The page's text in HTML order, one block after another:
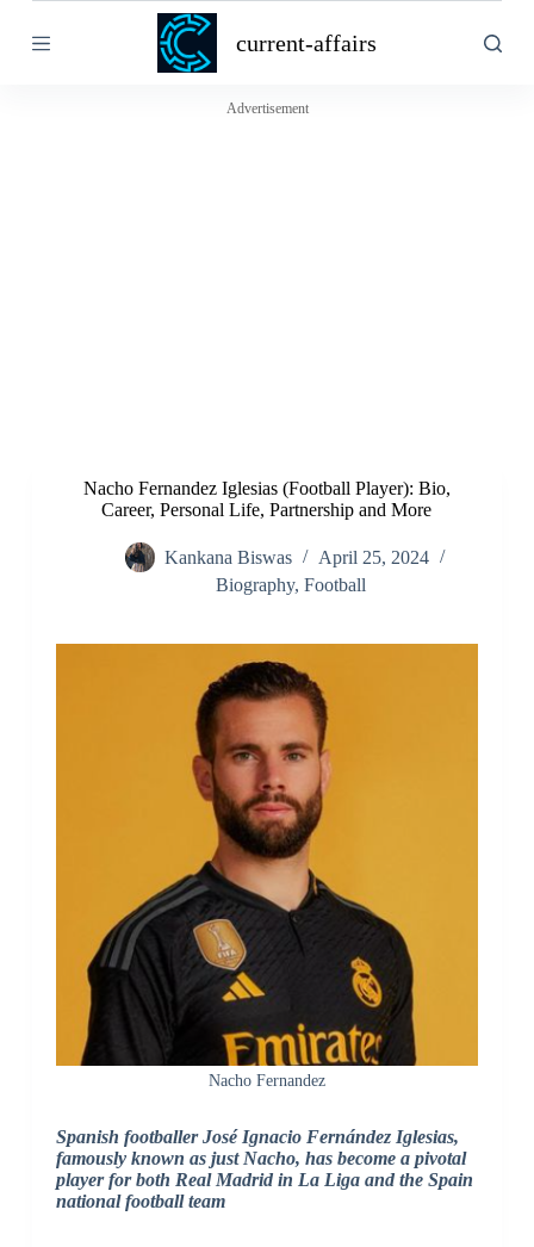
k
current-affairs
Advertisement
Nacho Fernandez Iglesias (Football Player): Bio,
Career, Personal Life, Partnership and More
Kankana Biswas
April 25, 2024
Biography, Football
Nacho Fernandez
Spanish footballer José Ignacio Fernández Iglesias,
famously known as just Nacho, has become a pivotal
player for both Real Madrid in La Liga and the Spain
national football team